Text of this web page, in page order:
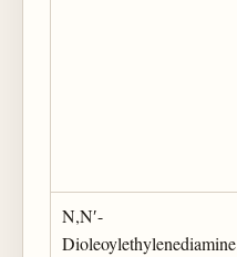
N,N′-
Dioleoylethylenediamine